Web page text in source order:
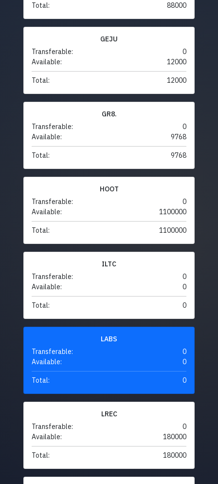
Total: 88000
GEJU
Transferable:
0
Available:
12000
Total: 12000
GR8.
Transferable:
0
Available:
9768
Total: 9768
HOOT
Transferable:
0
Available:
1100000
Total: 1100000
ILTC
Transferable:
0
Available:
0
Total: 0
LABS
Transferable:
0
Available:
0
Total: 0
LREC
Transferable:
0
Available:
180000
Total: 180000